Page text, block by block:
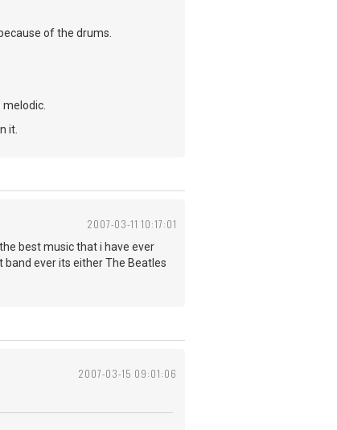
of the drums.
melodic.
it.
2007-03-11 10:17:01
best music that i have ever
ever its either The Beatles
2007-03-15 09:01:06